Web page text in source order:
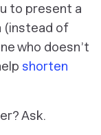
to present a
(instead of
who doesn’t
shorten
Ask.